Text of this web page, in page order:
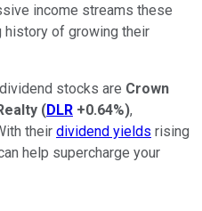
income streams these
history of growing their
stocks are Crown
(DLR +0.64%),
their dividend yields rising
help supercharge your